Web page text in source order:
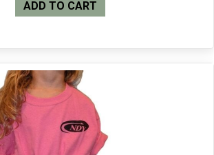
ADD TO CART